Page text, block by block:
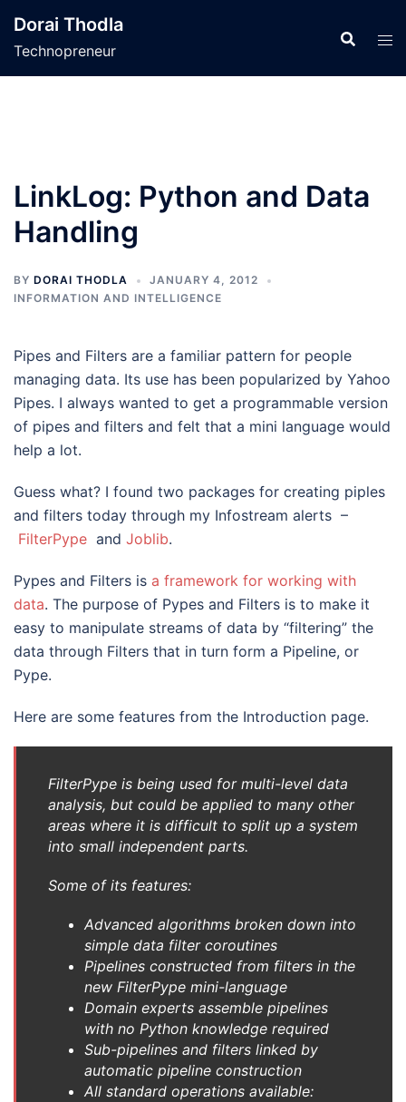
content
Dorai Thodla
Technopreneur
LinkLog: Python and Data
Handling
BY DORAI THODLA
JANUARY 4, 2012
INFORMATION AND INTELLIGENCE
Pipes and Filters are a familiar pattern for people
managing data. Its use has been popularized by Yahoo
Pipes. I always wanted to get a programmable version
of pipes and filters and felt that a mini language would
help a lot.
Guess what? I found two packages for creating piples
and filters today through my Infostream alerts –
FilterPype and Joblib.
Pypes and Filters is a framework for working with
data. The purpose of Pypes and Filters is to make it
easy to manipulate streams of data by “filtering” the
data through Filters that in turn form a Pipeline, or
Pype.
Here are some features from the Introduction page.
FilterPype is being used for multi-level data
analysis, but could be applied to many other
areas where it is difficult to split up a system
into small independent parts.
Some of its features:
Advanced algorithms broken down into
simple data filter coroutines
Pipelines constructed from filters in the
new FilterPype mini-language
Domain experts assemble pipelines
with no Python knowledge required
Sub-pipelines and filters linked by
automatic pipeline construction
All standard operations available: